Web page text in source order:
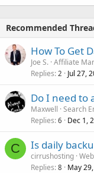
Recommended
How To Get
Joe S. Affiliate
Replies 2 Jul 27,
Do I need to
Maxwell Search
Replies 6 Dec 1,
C Is daily
cirrushosting
Replies 8 May